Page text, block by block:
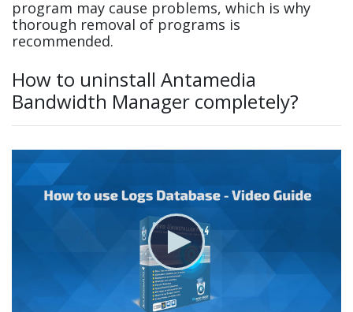
program may cause problems, which is why
thorough removal of programs is
recommended.
How to uninstall Antamedia
Bandwidth Manager completely?